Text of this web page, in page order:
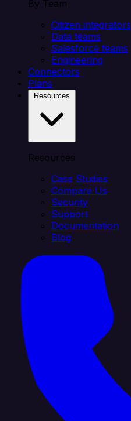
By Team
Citizen integrators
Data teams
Salesforce teams
Engineering
Connectors
Plans
Resources
Case Studies
Compare Us
Security
Support
Documentation
Blog